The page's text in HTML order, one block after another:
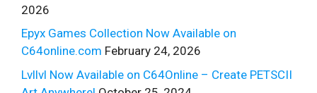
2026
Epyx Games Collection Now Available on
C64online.com February 24, 2026
Lvllvl Now Available on C64Online – Create PETSCII